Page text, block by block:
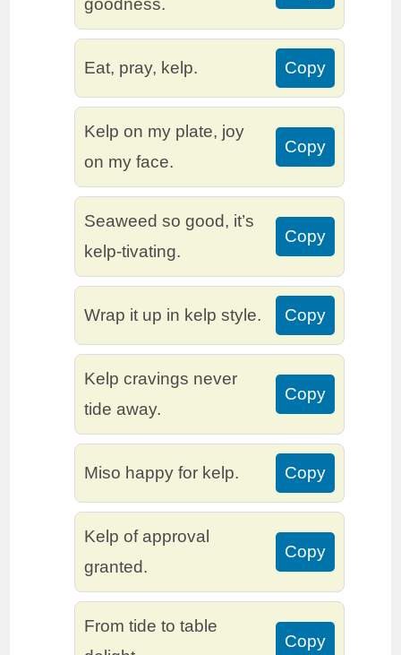
goodness.
Eat, pray, kelp. Copy
Kelp on my plate, joy
on my face.
Copy
Seaweed so good, it’s
kelp-tivating.
Copy
Wrap it up in kelp style. Copy
Kelp cravings never
tide away.
Copy
Miso happy for kelp. Copy
Kelp of approval
granted.
Copy
From tide to table
Copy